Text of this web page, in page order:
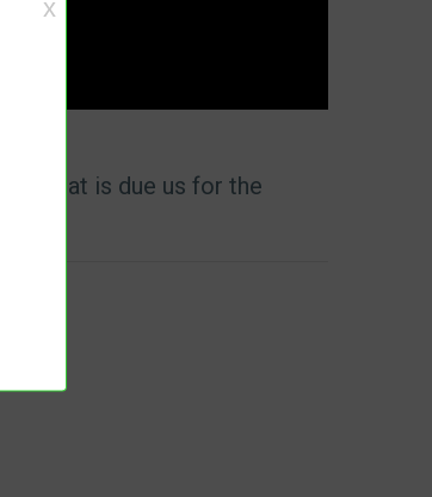
what is due us for the